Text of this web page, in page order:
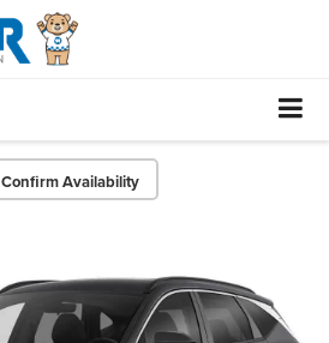
Confirm Availability